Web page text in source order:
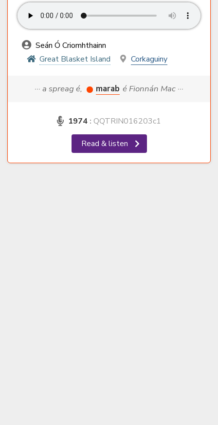
Seán Ó Criomhthainn
Great Blasket Island
Corkaguiny
··· a spreag é, marab é Fionnán Mac ···
1974 : QQTRIN016203c1
Read & listen